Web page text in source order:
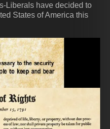
Liberals have decided to
States of America this